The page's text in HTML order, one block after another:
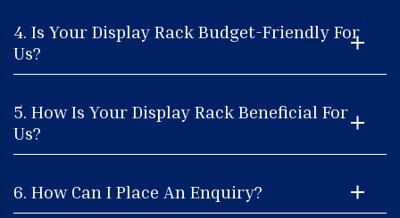
4. Is Your Display Rack Budget-Friendly For
Us?
5. How Is Your Display Rack Beneficial For
Us?
6. How Can I Place An Enquiry?